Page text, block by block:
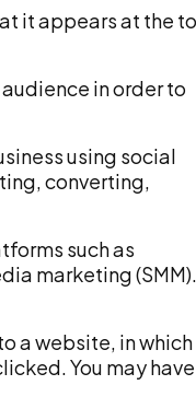
it appears at the
in order to
using social
converting,
such as
marketing (SMM).
a website, in which
You may have